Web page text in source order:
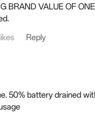
BRAND VALUE OF
Reply
50% battery drained